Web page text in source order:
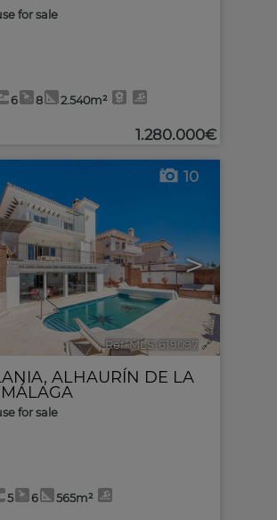
for sale
6 8 2.540m²
1.280.000€
>
10
Ref. MLS-619097 🔗
, ALHAURÍN DE LA
MÁLAGA
for sale
5 6 565m²